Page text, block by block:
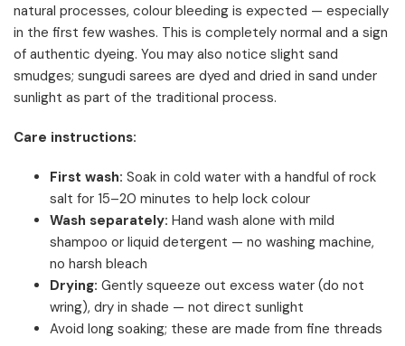
natural processes, colour bleeding is expected — especially
in the first few washes. This is completely normal and a sign
of authentic dyeing. You may also notice slight sand
smudges; sungudi sarees are dyed and dried in sand under
sunlight as part of the traditional process.
Care instructions:
First wash: Soak in cold water with a handful of rock
salt for 15–20 minutes to help lock colour
Wash separately: Hand wash alone with mild
shampoo or liquid detergent — no washing machine,
no harsh bleach
Drying: Gently squeeze out excess water (do not
wring), dry in shade — not direct sunlight
Avoid long soaking; these are made from fine threads